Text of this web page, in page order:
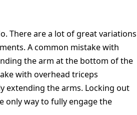
There are a lot of great variations
A common mistake with
the arm at the bottom of the
with overhead triceps
extending the arms. Locking out
only way to fully engage the